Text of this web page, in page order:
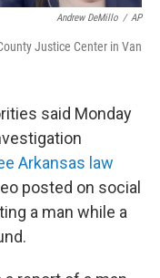
Andrew DeMillo / AP
Justice Center in Van
said Monday
Arkansas law
posted on social
a man while a